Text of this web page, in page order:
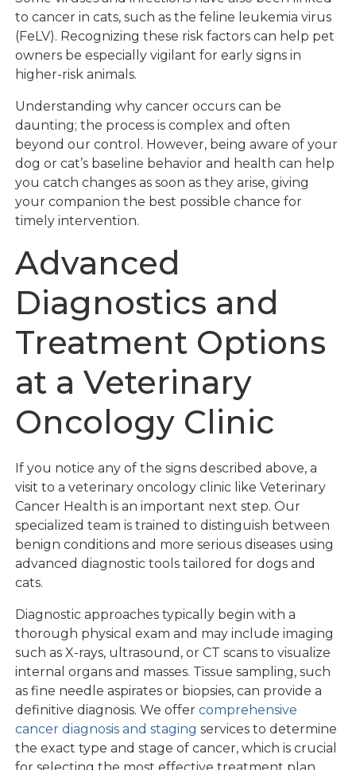
to cancer in cats, such as the feline leukemia virus
(FeLV). Recognizing these risk factors can help pet
owners be especially vigilant for early signs in
higher-risk animals.
Understanding why cancer occurs can be
daunting; the process is complex and often
beyond our control. However, being aware of your
dog or cat’s baseline behavior and health can help
you catch changes as soon as they arise, giving
your companion the best possible chance for
timely intervention.
Advanced
Diagnostics and
Treatment Options
at a Veterinary
Oncology Clinic
If you notice any of the signs described above, a
visit to a veterinary oncology clinic like Veterinary
Cancer Health is an important next step. Our
specialized team is trained to distinguish between
benign conditions and more serious diseases using
advanced diagnostic tools tailored for dogs and
cats.
Diagnostic approaches typically begin with a
thorough physical exam and may include imaging
such as X-rays, ultrasound, or CT scans to visualize
internal organs and masses. Tissue sampling, such
as fine needle aspirates or biopsies, can provide a
definitive diagnosis. We offercomprehensive
cancer diagnosis and staging services to determine
the exact type and stage of cancer, which is crucial
for selecting the most effective treatment plan.